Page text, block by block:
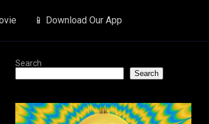
📱 Download Our App
Search
Search